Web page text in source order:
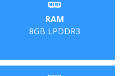
RAM
8GB LPDDR3